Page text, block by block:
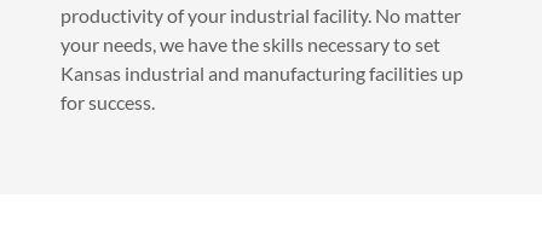
productivity of your industrial facility. No matter
your needs, we have the skills necessary to set
Kansas industrial and manufacturing facilities up
for success.